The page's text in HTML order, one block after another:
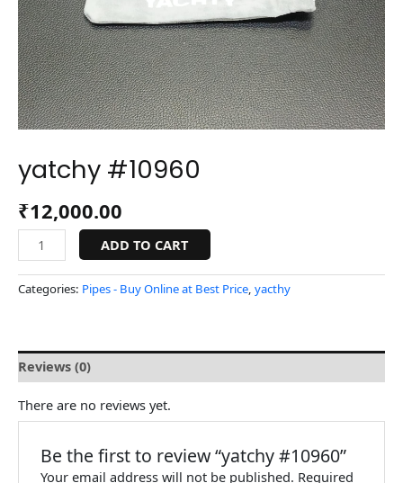
yatchy #10960
₹12,000.00
ADD TO CART
Categories: Pipes - Buy Online at Best Price, yacthy
Reviews (0)
There are no reviews yet.
Be the first to review “yatchy #10960”
Your email address will not be published. Required